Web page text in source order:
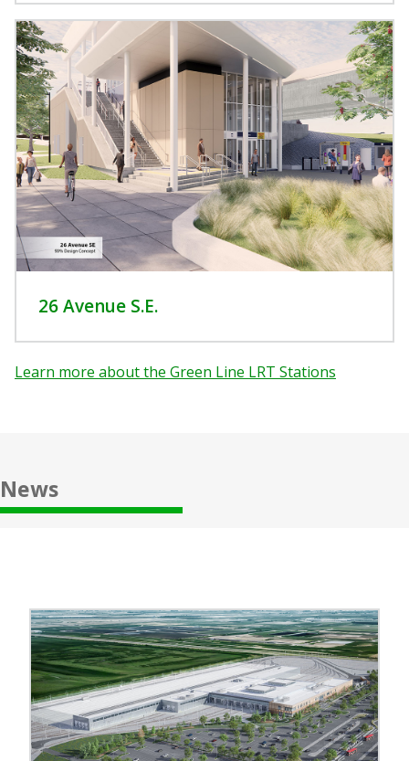
26 Avenue S.E.
Learn more about the Green Line LRT Stations
News